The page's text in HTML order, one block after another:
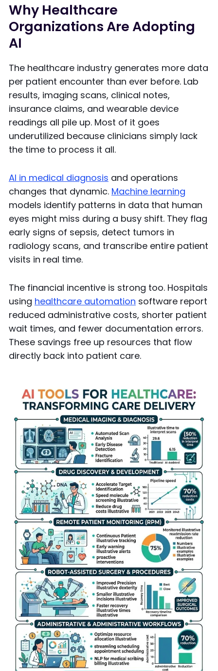
Why Healthcare
Organizations Are Adopting
AI
The healthcare industry generates more data
per patient encounter than ever before. Lab
results, imaging scans, clinical notes,
insurance claims, and wearable device
readings all pile up. Most of it goes
underutilized because clinicians simply lack
the time to process it all.
AI in medical diagnosis and operations
changes that dynamic. Machine learning
models identify patterns in data that human
eyes might miss during a busy shift. They flag
early signs of sepsis, detect tumors in
radiology scans, and transcribe entire patient
visits in real time.
The financial incentive is strong too. Hospitals
using healthcare automation software report
reduced administrative costs, shorter patient
wait times, and fewer documentation errors.
These savings free up resources that flow
directly back into patient care.